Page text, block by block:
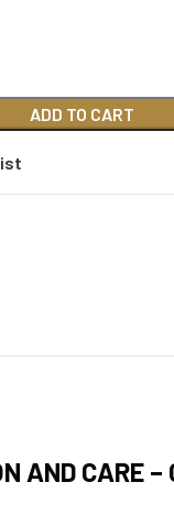
ADD TO CART
AND CARE